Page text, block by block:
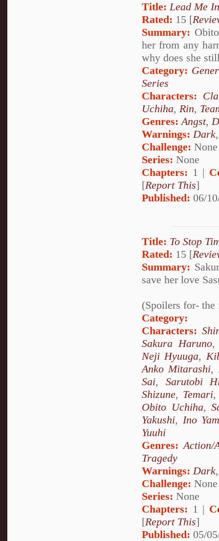
Title: Lead Me
Rated: 15 [
Summary:
her from any
why does she
Category:
Series
Characters:
Uchiha, Rin,
Genres:Angst,
Warnings:Dark
Challenge: None
Series: None
Chapters: 1 |
[Report This]
Published: 06/
Title: To Stop
Rated: 15 [
Summary:
save her love
(Spoilers for- the
Category:
Characters:
Sakura Haruno
Neji Hyuuga,
Anko Mitarashi,
Sai, Sarutobi
Shizune, Temari
Obito Uchiha,
Yakushi, Ino
Yuuhi
Genres:Action/
Tragedy
Warnings: Dark
Challenge: None
Series: None
Chapters: 1 |
[Report This]
Published: 05/